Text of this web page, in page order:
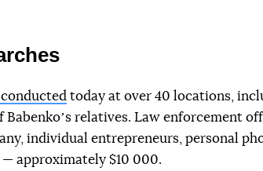
today at over 40 locations,
Babenkoʼs relatives. Law enforcement
individual entrepreneurs, personal
approximately $10 000.